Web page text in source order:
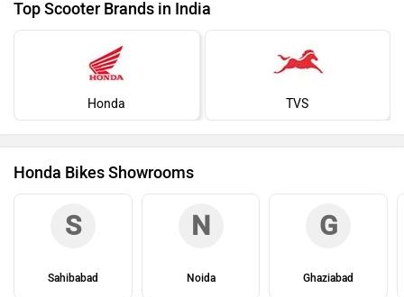
Top Scooter Brands in India
Honda TVS
Honda Bikes Showrooms
S
Sahibabad
N
Noida
G
Ghaziabad